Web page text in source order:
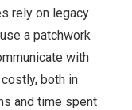
rely on legacy
a patchwork
with
both in
and time spent